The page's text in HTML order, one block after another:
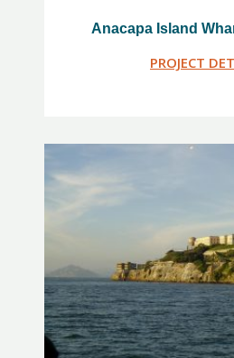
Anacapa Island
PROJECT